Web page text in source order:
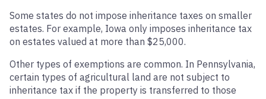
Some states do not impose inheritance taxes on smaller
estates. For example, Iowa only imposes inheritance tax
on estates valued at more than $25,000.
Other types of exemptions are common. In Pennsylvania,
certain types of agricultural land are not subject to
inheritance tax if the property is transferred to those